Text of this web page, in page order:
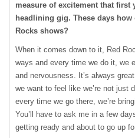
measure of excitement that first
headlining gig. These days how
Rocks shows?
When it comes down to it, Red
ways and every time we do it, we
and nervousness. It’s always
we want to feel like we’re not just
every time we go there, we’re
You’ll have to ask me in a few
getting ready and about to go up